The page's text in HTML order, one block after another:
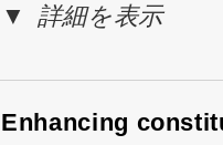
詳細を表示
Enhancing